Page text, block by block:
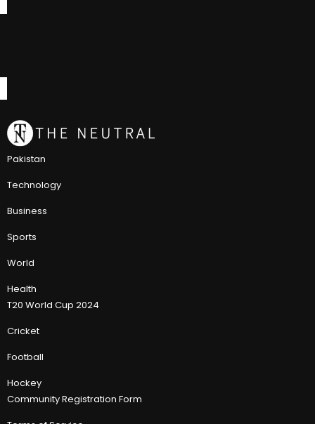
Pakistan
Technology
Business
Sports
World
Health
T20 World Cup 2024
Cricket
Football
Hockey
Community Registration Form